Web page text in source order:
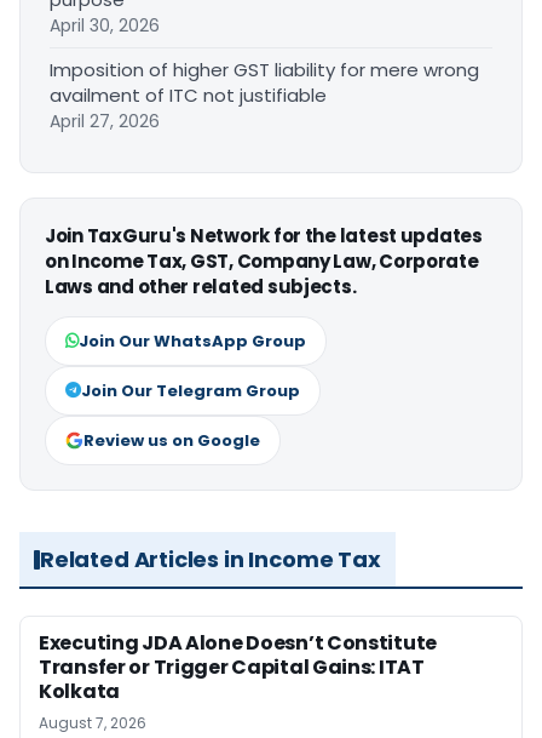
April 30, 2026
Imposition of higher GST liability for mere wrong
availment of ITC not justifiable
April 27, 2026
Join TaxGuru's Network for the latest updates
on Income Tax, GST, Company Law, Corporate
Laws and other related subjects.
Join Our WhatsApp Group
Join Our Telegram Group
Review us on Google
Related Articles in Income Tax
Executing JDA Alone Doesn’t Constitute
Transfer or Trigger Capital Gains: ITAT
Kolkata
August 7, 2026